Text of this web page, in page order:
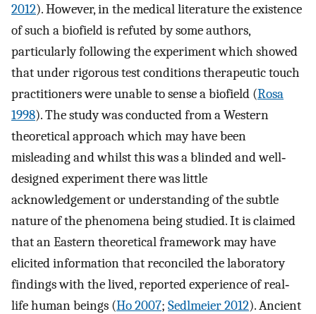
2012). However, in the medical literature the existence
of such a biofield is refuted by some authors,
particularly following the experiment which showed
that under rigorous test conditions therapeutic touch
practitioners were unable to sense a biofield (Rosa
1998). The study was conducted from a Western
theoretical approach which may have been
misleading and whilst this was a blinded and well‐
designed experiment there was little
acknowledgement or understanding of the subtle
nature of the phenomena being studied. It is claimed
that an Eastern theoretical framework may have
elicited information that reconciled the laboratory
findings with the lived, reported experience of real‐
life human beings (Ho 2007; Sedlmeier 2012). Ancient